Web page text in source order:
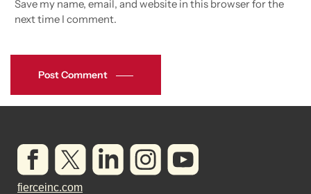
Save my name, email, and website in this browser for the
next time I comment.
Post Comment
fierceinc.com